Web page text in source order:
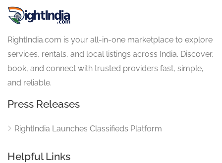
RightIndia.com is your all-in-one marketplace to explore
services, rentals, and local listings across India. Discover,
book, and connect with trusted providers fast, simple,
and reliable.
Press Releases
RightIndia Launches Classifieds Platform
Helpful Links